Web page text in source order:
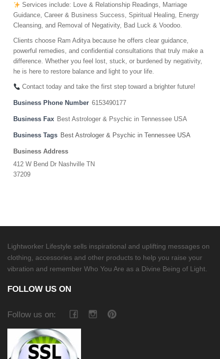
Services include: Love & Relationship Readings, Marriage
Guidance, Career & Business Success, Spiritual Healing, Energy
Cleansing, and Removal of Negativity, Bad Luck & Voodoo.
Clients choose Ram Aditya because he offers clear guidance,
powerful remedies, and confidential consultations that truly make a
difference. Whether you feel lost, stuck, or burdened by negativity,
he is here to restore balance and light to your life.
Contact today and take the first step toward a brighter future!
Business Phone Number 6153490177
Business Fax Best Astrologer & Psychic in Tennessee USA
Business Tags Best Astrologer & Psychic in Tennessee USA
Business Address
412 W Bend Dr Nashville TN
37209
Lightworker Lifestyle sells inspirational and uplifting messages on
clothing, accessories and other products to help you raise your
vibration and remember Who You Are as a Divine Being of Light.
FOLLOW US ON
Follow us on: